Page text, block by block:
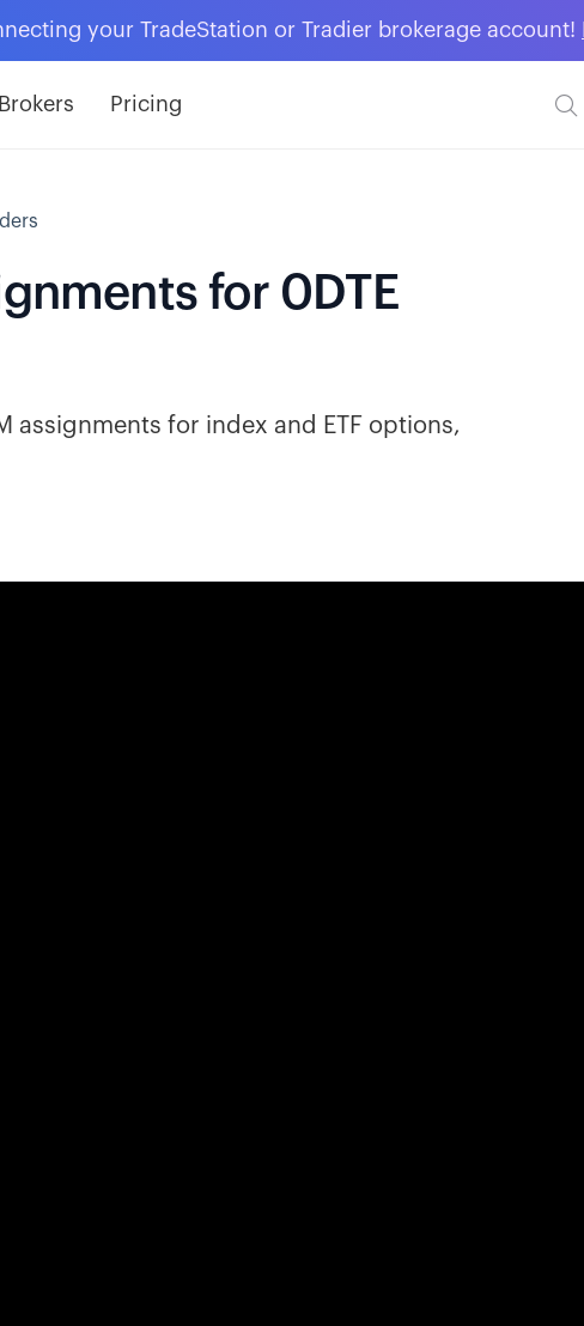
your TradeStation or Tradier brokerage account!
Brokers Pricing 
for 0DTE
assignments for index and ETF options,